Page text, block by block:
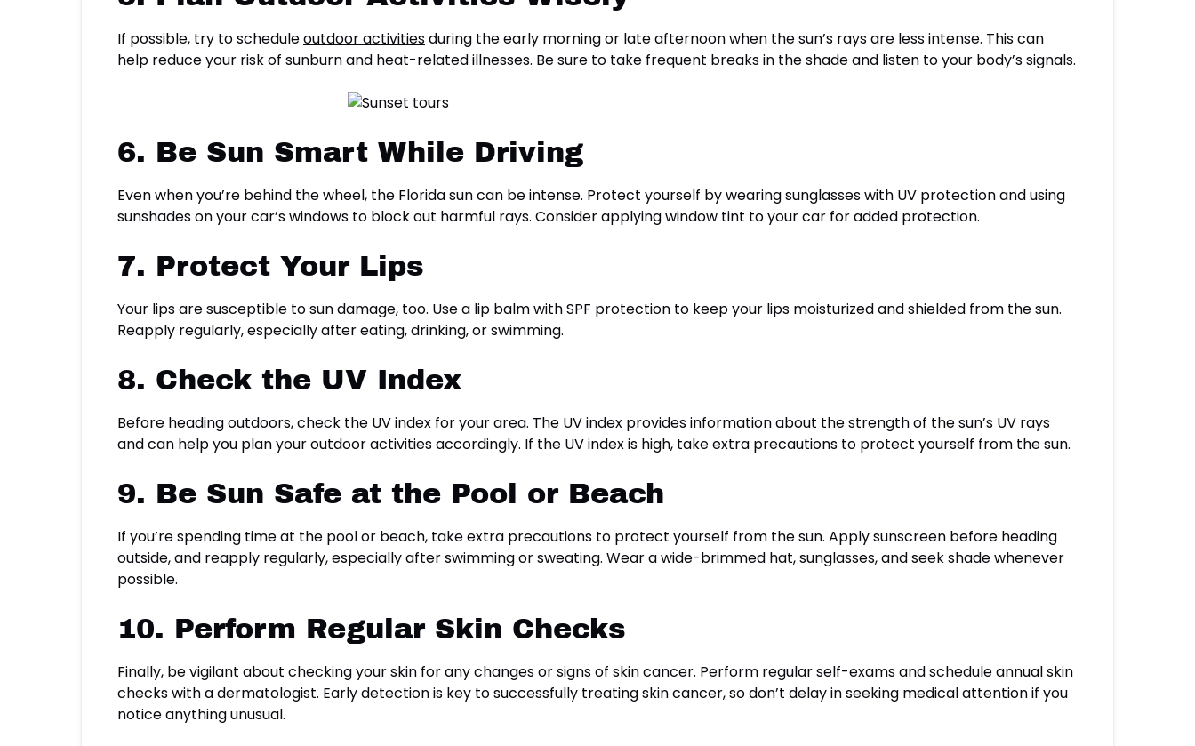
If possible, try to scheduleoutdoor activitiesduring the early morning or late afternoon when the sun’s rays are less intense. This can
help reduce your risk of sunburn and heat-related illnesses. Be sure to take frequent breaks in the shade and listen to your body’s signals.
6. Be Sun Smart While Driving
Even when you’re behind the wheel, the Florida sun can be intense. Protect yourself by wearing sunglasses with UV protection and using
sunshades on your car’s windows to block out harmful rays. Consider applying window tint to your car for added protection.
7. Protect Your Lips
Your lips are susceptible to sun damage, too. Use a lip balm with SPF protection to keep your lips moisturized and shielded from the sun.
Reapply regularly, especially after eating, drinking, or swimming.
8. Check the UV Index
Before heading outdoors, check the UV index for your area. The UV index provides information about the strength of the sun’s UV rays
and can help you plan your outdoor activities accordingly. If the UV index is high, take extra precautions to protect yourself from the sun.
9. Be Sun Safe at the Pool or Beach
If you’re spending time at the pool or beach, take extra precautions to protect yourself from the sun. Apply sunscreen before heading
outside, and reapply regularly, especially after swimming or sweating. Wear a wide-brimmed hat, sunglasses, and seek shade whenever
possible.
10. Perform Regular Skin Checks
Finally, be vigilant about checking your skin for any changes or signs of skin cancer. Perform regular self-exams and schedule annual skin
checks with a dermatologist. Early detection is key to successfully treating skin cancer, so don’t delay in seeking medical attention if you
notice anything unusual.